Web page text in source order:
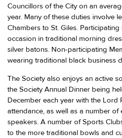
Councillors of the City on an
year. Many of these duties involve
Chambers to St. Giles.
occasion in traditional morning
silver batons. Non-participating
wearing traditional black business
The Society also enjoys an active
the Society Annual Dinner being
December each year with the Lord
attendance, as well as a number of
speakers. A number of Sports
to the more traditional bowls and